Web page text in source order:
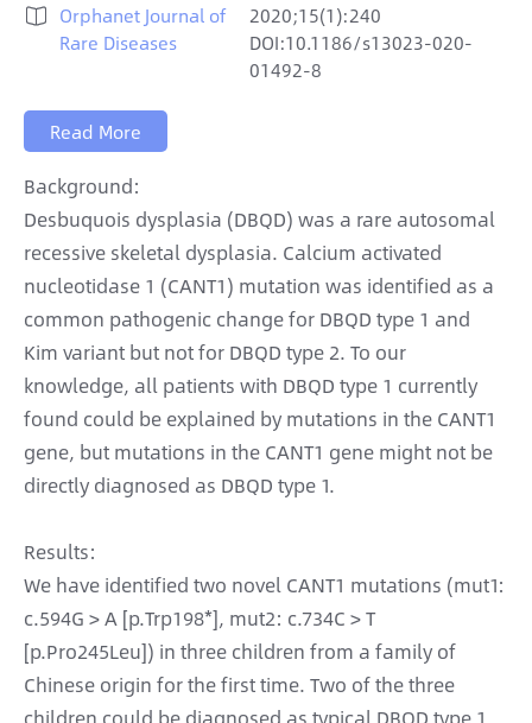
 Orphanet Journal of
Rare Diseases
2020;15(1):240
DOI:10.1186/s13023-020-
01492-8
Read More
Background:
Desbuquois dysplasia (DBQD) was a rare autosomal
recessive skeletal dysplasia. Calcium activated
nucleotidase 1 (CANT1) mutation was identified as a
common pathogenic change for DBQD type 1 and
Kim variant but not for DBQD type 2. To our
knowledge, all patients with DBQD type 1 currently
found could be explained by mutations in the CANT1
gene, but mutations in the CANT1 gene might not be
directly diagnosed as DBQD type 1.
Results:
We have identified two novel CANT1 mutations (mut1:
c.594G > A [p.Trp198*], mut2: c.734C > T
[p.Pro245Leu]) in three children from a family of
Chinese origin for the first time. Two of the three